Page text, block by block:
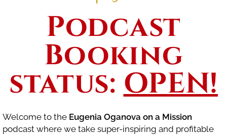
Podcast
Booking
status:OPEN!
Welcome to the Eugenia Oganova on a Mission
podcast where we take super-inspiring and profitable